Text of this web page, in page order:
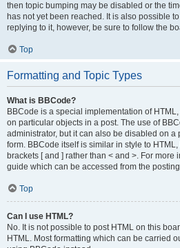
then topic bumping may be disabled or the
has not yet been reached. It is also possible
replying to it, however, be sure to follow the
Top
Formatting and Topic Types
What is BBCode?
BBCode is a special implementation of
on particular objects in a post. The use of
administrator, but it can also be disabled on a
form. BBCode itself is similar in style to
brackets [ and ] rather than < and >. For more
guide which can be accessed from the
Top
Can I use HTML?
No. It is not possible to post HTML on this
HTML. Most formatting which can be carried